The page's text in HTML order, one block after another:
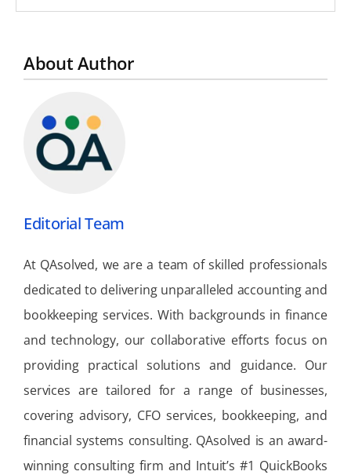
About Author
Editorial Team
At QAsolved, we are a team of skilled professionals
dedicated to delivering unparalleled accounting and
bookkeeping services. With backgrounds in finance
and technology, our collaborative efforts focus on
providing practical solutions and guidance. Our
services are tailored for a range of businesses,
covering advisory, CFO services, bookkeeping, and
financial systems consulting. QAsolved is an award-
winning consulting firm and Intuit’s #1 QuickBooks